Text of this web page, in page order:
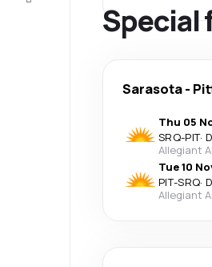
Special
Sarasota-
Thu 05
SRQ-PIT·
Allegiant
Tue 10
PIT-SRQ·
Allegiant